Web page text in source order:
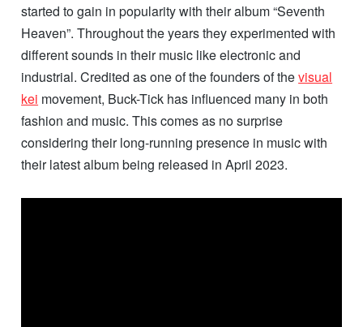
started to gain in popularity with their album “Seventh
Heaven”. Throughout the years they experimented with
different sounds in their music like electronic and
industrial. Credited as one of the founders of thevisual
kei movement, Buck-Tick has influenced many in both
fashion and music. This comes as no surprise
considering their long-running presence in music with
their latest album being released in April 2023.